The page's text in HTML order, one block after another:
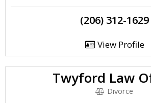
(206) 312-1629
View Profile
Twyford Law
Divorce